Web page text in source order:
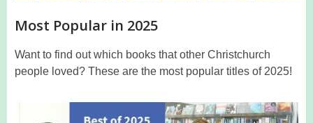
Most Popular in 2025
Want to find out which books that other Christchurch
people loved? These are the most popular titles of 2025!